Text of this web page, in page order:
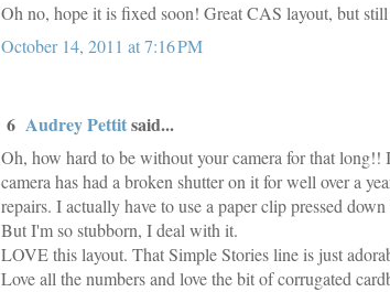
Oh no, hope it is fixed soon! Great CAS layout, but
October 14, 2011 at 7:16 PM
6 Audrey Pettitsaid...
Oh, how hard to be without your camera for that
camera has had a broken shutter on it for well over a
repairs. I actually have to use a paper clip pressed
But I'm so stubborn, I deal with it.
LOVE this layout. That Simple Stories line is just
Love all the numbers and love the bit of corrugated